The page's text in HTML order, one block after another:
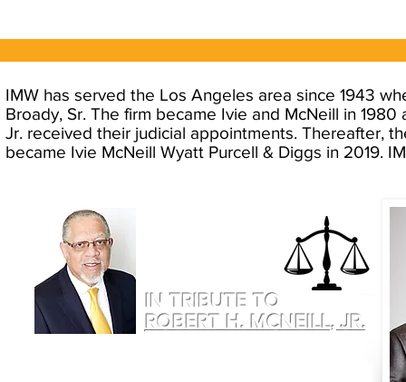
IMW has served the Los Angeles area since 1943
Broady, Sr. The firm became Ivie and McNeill in
Jr. received their judicial appointments. Thereafter,
became Ivie McNeill Wyatt Purcell & Diggs in 2019.
IN TRIBUTE TO
ROBERT H. MCNEILL, JR.